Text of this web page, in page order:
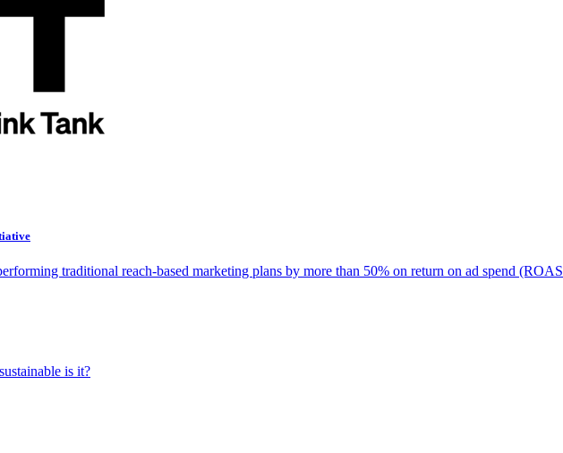
traditional reach-based marketing plans by more than 50% on return on ad spend (ROAS
is it?